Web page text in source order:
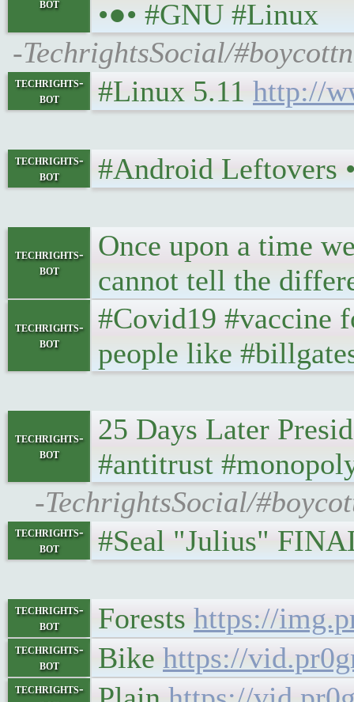
bot
•●• #GNU #Linux
-TechrightsSocial/
techrights-
bot
#Linux 5.11 http://
techrights-
bot
#Android
techrights-
bot
Once upon a time
cannot tell the
techrights-
bot
#Covid19 #vaccine
people like
techrights-
bot
25 Days Later
#antitrust
-TechrightsSocial/
techrights-
bot
#Seal "Julius"
techrights-
bot
Forests https://
techrights-
bot
Bike https://
techrights-